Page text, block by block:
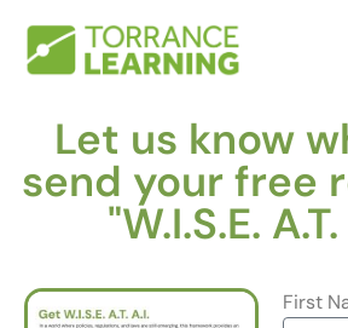
Let us know
send your free
"W.I.S.E.
First